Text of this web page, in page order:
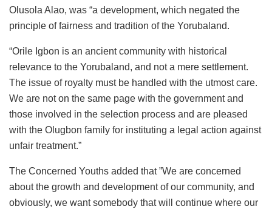
Olusola Alao, was “a development, which negated the
principle of fairness and tradition of the Yorubaland.
“Orile Igbon is an ancient community with historical
relevance to the Yorubaland, and not a mere settlement.
The issue of royalty must be handled with the utmost care.
We are not on the same page with the government and
those involved in the selection process and are pleased
with the Olugbon family for instituting a legal action against
unfair treatment.”
The Concerned Youths added that ”We are concerned
about the growth and development of our community, and
obviously, we want somebody that will continue where our